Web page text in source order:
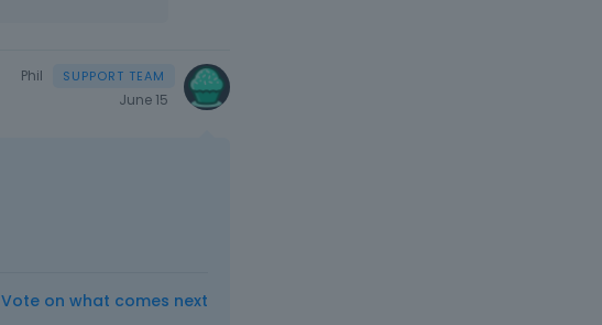
Phil
June 15
Vote on what comes next